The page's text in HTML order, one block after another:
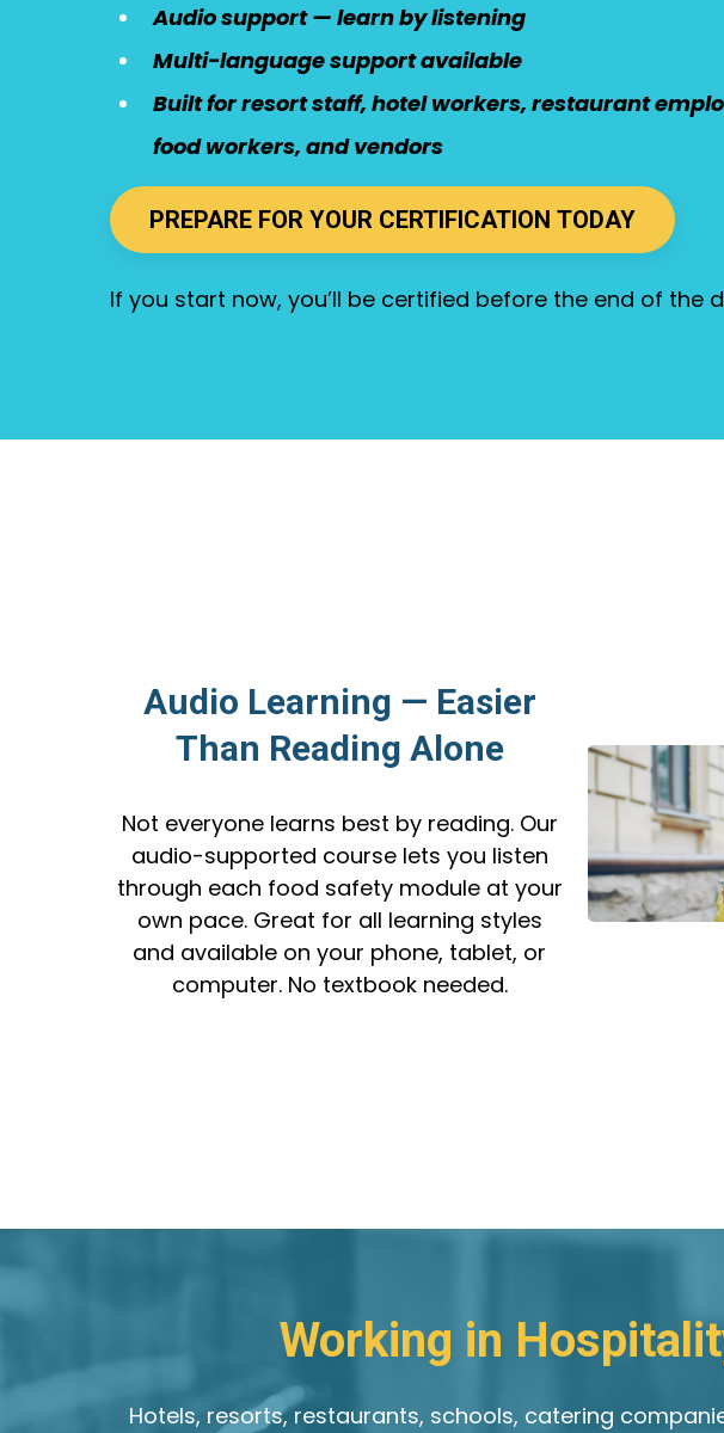
Audio support — learn by listening
Multi-language support available
Built for resort staff, hotel workers, restaurant
food workers, and vendors
PREPARE FOR YOUR CERTIFICATION TODAY
If you start now, you’ll be certified before the end of the
Audio Learning — Easier
Than Reading Alone
Not everyone learns best by reading. Our
audio-supported course lets you listen
through each food safety module at your
own pace. Great for all learning styles
and available on your phone, tablet, or
computer. No textbook needed.
Working in
Hotels, resorts, restaurants, schools, catering